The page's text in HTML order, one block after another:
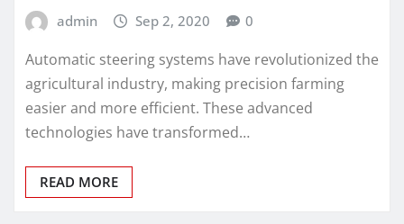
admin Sep 2, 2020 0
Automatic steering systems have revolutionized the
agricultural industry, making precision farming
easier and more efficient. These advanced
technologies have transformed…
READ MORE